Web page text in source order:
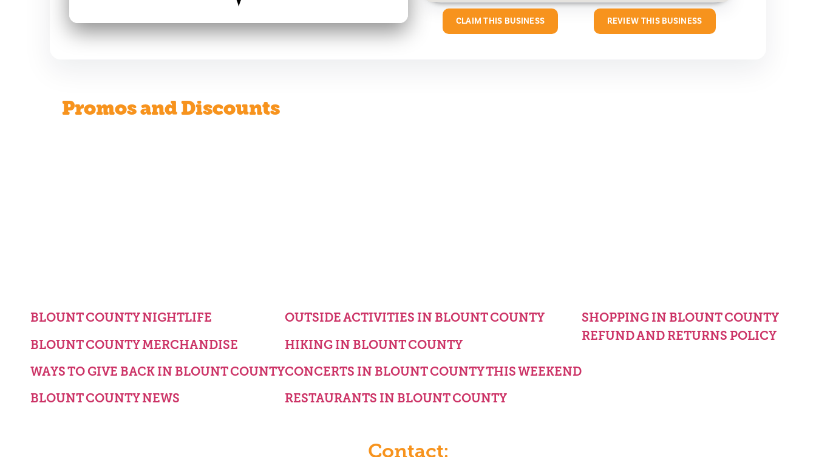
CLAIM THIS BUSINESS REVIEW THIS BUSINESS
Promos and Discounts
BLOUNT COUNTY NIGHTLIFE
BLOUNT COUNTY MERCHANDISE
WAYS TO GIVE BACK IN BLOUNT COUNTY
BLOUNT COUNTY NEWS
OUTSIDE ACTIVITIES IN BLOUNT COUNTY
HIKING IN BLOUNT COUNTY
CONCERTS IN BLOUNT COUNTY THIS WEEKEND
RESTAURANTS IN BLOUNT COUNTY
SHOPPING IN BLOUNT COUNTY
REFUND AND RETURNS POLICY
Contact: